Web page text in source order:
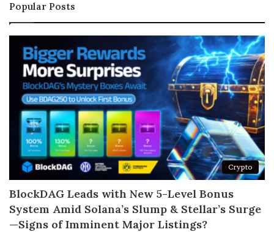
Popular Posts
Crypto
BlockDAG Leads with New 5-Level Bonus
System Amid Solana’s Slump & Stellar’s Surge
—Signs of Imminent Major Listings?